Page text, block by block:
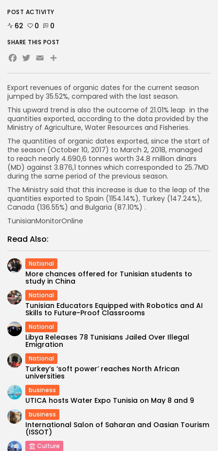
Export revenues of organic dates for the current season
jumped by 35.52%, compared with the last season.
This upward trend is also the outcome of 21.01% leap in the
quantities exported, according to the data provided by the
Ministry of Agriculture, Water Resources and Fisheries.
The quantities of organic dates exported, since the start of
the season (October 10, 2017) to March 2, 2018, managed
to reach nearly 4.690,6 tonnes worth 34.8 million dinars
(MD) against 3.876,1 tonnes which corresponded to 25.7MD
during the same period of the previous season.
The Ministry said that this increase is due to the leap of the
quantities exported to Spain (1154.14%), Turkey (147.24%),
Canada (136.55%) and Bulgaria (87.10%) .
TunisianMonitorOnline
Read Also:
National
More chances offered for Tunisian students to
study in China
National
Tunisian Educators Equipped with Robotics and AI
Skills to Future-Proof Classrooms
National
Libya Releases 78 Tunisians Jailed Over Illegal
Emigration
National
Turkey’s ‘soft power’ reaches North African
universities
business
UTICA hosts Water Expo Tunisia on May 8 and 9
business
International Salon of Saharan and Oasian Tourism
(ISSOT)
Culture
POST ACTIVITY
62 0 0
SHARE THIS POST
Facebook
Twitter
Email